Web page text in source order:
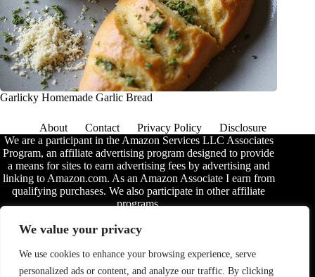
We value your privacy
We use cookies to enhance your browsing experience, serve
personalized ads or content, and analyze our traffic. By clicking
Garlicky Homemade Garlic Bread
About Contact Privacy Policy
Disclosure
We are a participant in the Amazon Services LLC Associates
Program, an affiliate advertising program designed to provide
a means for sites to earn advertising fees by advertising and
linking to Amazon.com. As an Amazon Associate I earn from
qualifying purchases. We also participate in other affiliate
programs.
The information provided on this website is provided for
entertainment purposes only. We make no representations or
completeness, accuracy, adequacy, legality, usefulness,
reliability, suitability, or availability of the information, or